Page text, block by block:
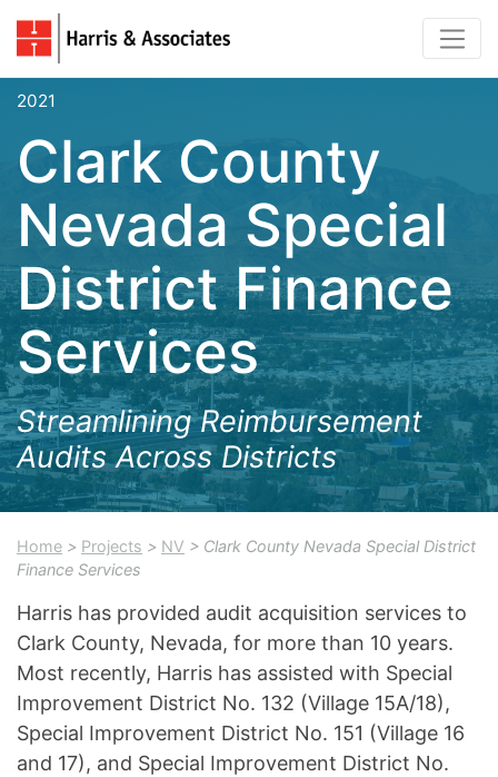
2021
Clark County
Nevada Special
District Finance
Services
Streamlining Reimbursement
Audits Across Districts
Home > Projects > NV > Clark County Nevada Special District
Finance Services
Harris has provided audit acquisition services to
Clark County, Nevada, for more than 10 years.
Most recently, Harris has assisted with Special
Improvement District No. 132 (Village 15A/18),
Special Improvement District No. 151 (Village 16
and 17), and Special Improvement District No.